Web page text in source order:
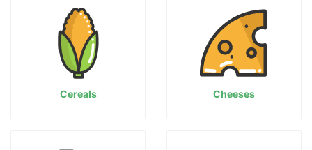
Cereals Cheeses